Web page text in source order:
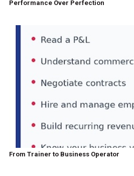
Performance Over Perfection
From Trainer to Business Operator